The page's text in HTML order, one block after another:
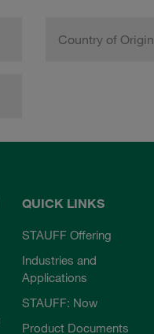
Country of Origin
QUICK LINKS
STAUFF Offering
Industries and
Applications
STAUFF: Now
Product Documents